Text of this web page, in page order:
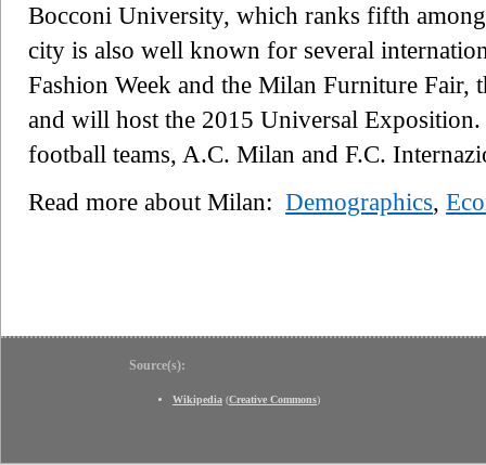
Bocconi University, which ranks fifth
city is also well known for several
Fashion Week and the Milan Furniture
and will host the 2015 Universal
football teams, A.C. Milan and F.C.
Read more about Milan: Demographics,
Source(s):
Wikipedia (Creative Commons)